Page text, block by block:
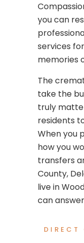
you can
services
memories
The
take the
truly
residents
When you
how you
transfers
County,
live in
can
DIRECT